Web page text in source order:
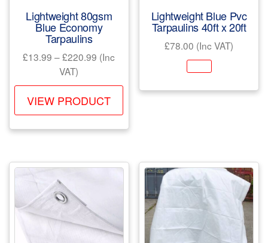
Lightweight 80gsm
Blue Economy
Tarpaulins
£13.99 –£220.99 Price
£13.99
through
£220.99
(Inc
VAT)
VIEW PRODUCT
This
has
The
options
Lightweight Blue Pvc
Tarpaulins 40ft x 20ft
£78.00 (Inc VAT)